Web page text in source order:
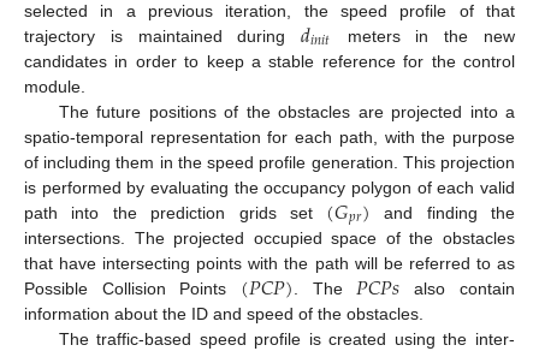
selected in a previous iteration, the speed profile of that
trajectory is maintained during𝑑𝑖𝑛𝑖𝑡
meters in the new
candidates in order to keep a stable reference for the control
module.
The future positions of the obstacles are projected into a
spatio-temporal representation for each path, with the purpose
of including them in the speed profile generation. This projection
is performed by evaluating the occupancy polygon of each valid
path into the prediction grids set (𝐺𝑝𝑟) and finding the
intersections. The projected occupied space of the obstacles
that have intersecting points with the path will be referred to as
Possible Collision Points (𝑃𝐶𝑃). The𝑃𝐶𝑃𝑠 also contain
information about the ID and speed of the obstacles.
The traffic-based speed profile is created using the inter-